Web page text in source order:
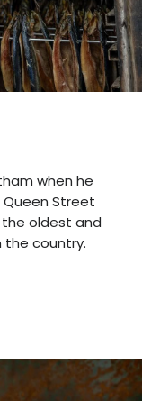
when he
Street
oldest and
country.